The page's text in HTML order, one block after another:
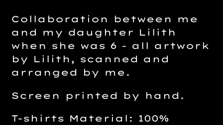
Collaboration between me
and my daughter Lilith
when she was 6 - all artwork
by Lilith, scanned and
arranged by me.
Screen printed by hand.
T-shirts Material: 100%